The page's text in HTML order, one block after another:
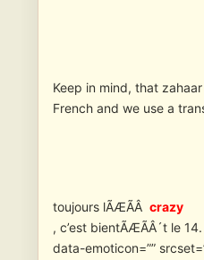
Keep in mind, that zahaar
French and we use a
toujours lÃÆÃÂ crazy
, c’est bientÃÆÃÂ´t le 14.
data-emoticon=””